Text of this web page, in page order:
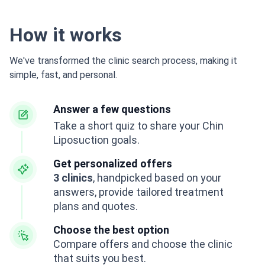
How it works
We've transformed the clinic search process, making it
simple, fast, and personal.
Answer a few questions
Take a short quiz to share your Chin
Liposuction goals.
Get personalized offers
3 clinics, handpicked based on your
answers, provide tailored treatment
plans and quotes.
Choose the best option
Compare offers and choose the clinic
that suits you best.